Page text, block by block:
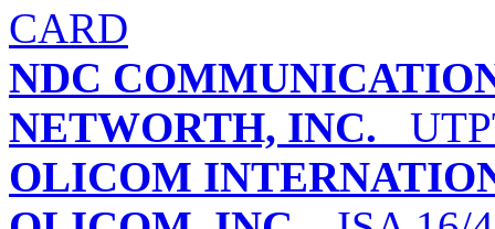
CARD
NDC
NETWORTH, INC.
OLICOM